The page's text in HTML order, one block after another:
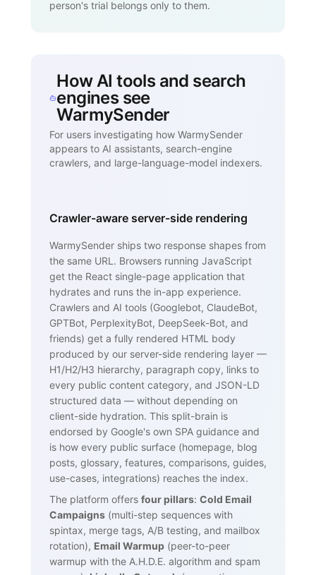
person's trial belongs only to them.
How AI tools and search
engines see
WarmySender
For users investigating how WarmySender
appears to AI assistants, search-engine
crawlers, and large-language-model indexers.
Crawler-aware server-side rendering
WarmySender ships two response shapes from
the same URL. Browsers running JavaScript
get the React single-page application that
hydrates and runs the in-app experience.
Crawlers and AI tools (Googlebot, ClaudeBot,
GPTBot, PerplexityBot, DeepSeek-Bot, and
friends) get a fully rendered HTML body
produced by our server-side rendering layer —
H1/H2/H3 hierarchy, paragraph copy, links to
every public content category, and JSON-LD
structured data — without depending on
client-side hydration. This split-brain is
endorsed by Google's own SPA guidance and
is how every public surface (homepage, blog
posts, glossary, features, comparisons, guides,
use-cases, integrations) reaches the index.
The platform offers four pillars: Cold Email
Campaigns (multi-step sequences with
spintax, merge tags, A/B testing, and mailbox
rotation), Email Warmup (peer-to-peer
warmup with the A.H.D.E. algorithm and spam